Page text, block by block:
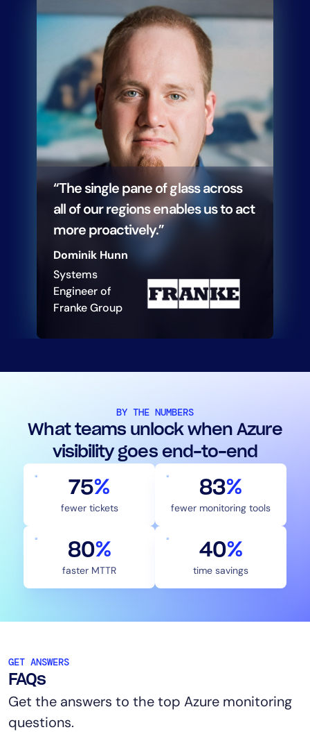
“The single pane of glass across
all of our regions enables us to act
more proactively.”
Dominik Hunn
Systems
Engineer of
Franke Group
BY THE NUMBERS
What teams unlock when Azure
visibility goes end-to-end
75%
fewer tickets
83%
fewer monitoring tools
80%
faster MTTR
40%
time savings
GET ANSWERS
FAQs
Get the answers to the top Azure monitoring
questions.